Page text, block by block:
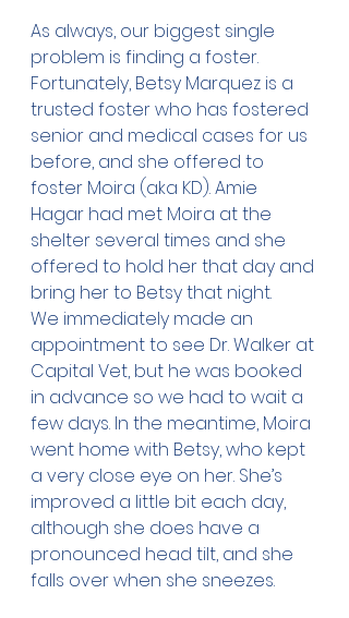
As always, our biggest single
problem is finding a foster.
Fortunately, Betsy Marquez is a
trusted foster who has fostered
senior and medical cases for us
before, and she offered to
foster Moira (aka KD). Amie
Hagar had met Moira at the
shelter several times and she
offered to hold her that day and
bring her to Betsy that night.
We immediately made an
appointment to see Dr. Walker at
Capital Vet, but he was booked
in advance so we had to wait a
few days. In the meantime, Moira
went home with Betsy, who kept
a very close eye on her. She’s
improved a little bit each day,
although she does have a
pronounced head tilt, and she
falls over when she sneezes.